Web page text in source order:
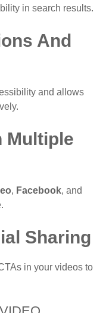
in search results.
And
and allows
Multiple
, Facebook, and
Sharing
in your videos to